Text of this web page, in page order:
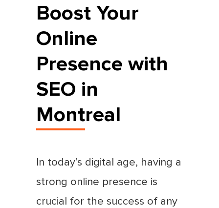
Boost Your
Online
Presence with
SEO in
Montreal
In today’s digital age, having a
strong online presence is
crucial for the success of any